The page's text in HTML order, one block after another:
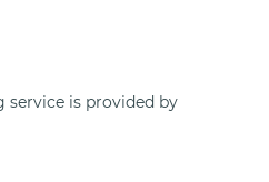
service is provided by